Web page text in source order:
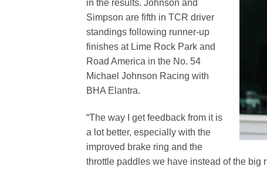
in the results. Johnson and
Simpson are fifth in TCR driver
standings following runner-up
finishes at Lime Rock Park and
Road America in the No. 54
Michael Johnson Racing with
BHA Elantra.
“The way I get feedback from it is
a lot better, especially with the
improved brake ring and the
throttle paddles we have instead of the big